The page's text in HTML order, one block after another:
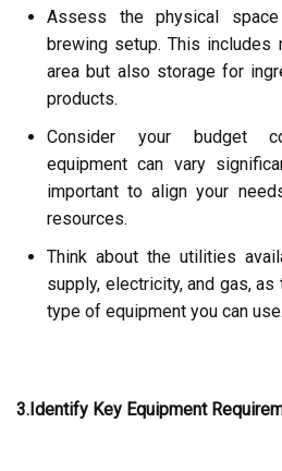
Assess the physical
brewing setup. This includes
area but also storage for
products.
Consider your budget
equipment can vary
important to align your
resources.
Think about the utilities
supply, electricity, and gas,
type of equipment you can use.
3.Identify Key Equipment